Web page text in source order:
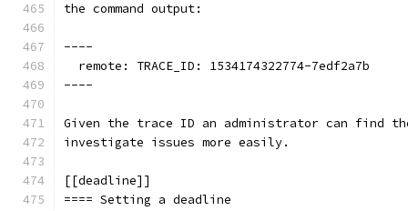
the command output:
----
  remote: TRACE_ID: 1534174322774-7edf2a7b
----
Given the trace ID an administrator can find
investigate issues more easily.
[[deadline]]
==== Setting a deadline